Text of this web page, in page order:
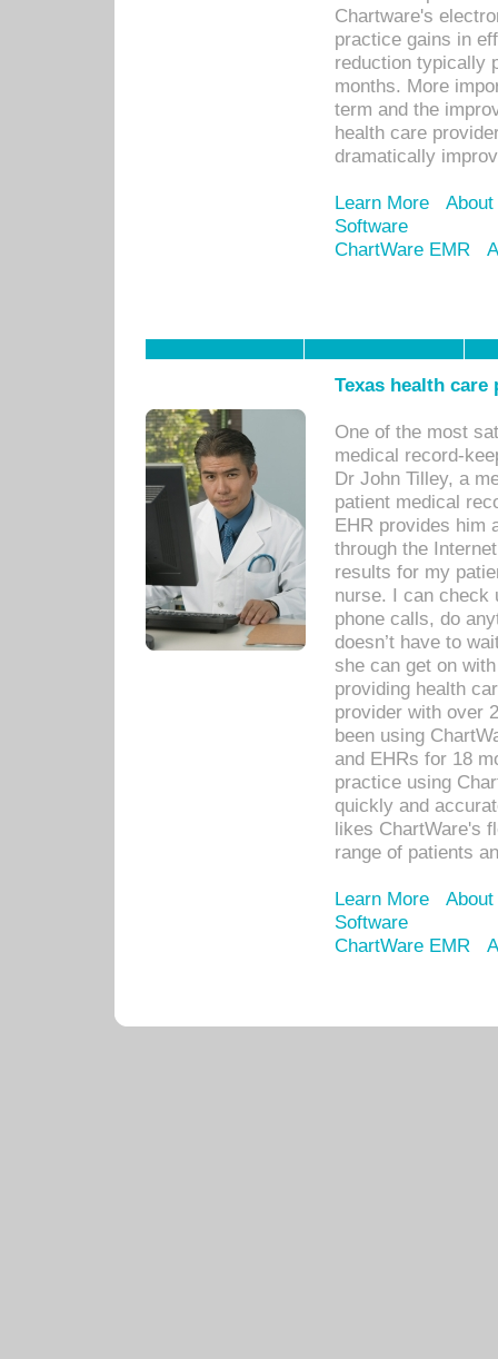
Chartware's
practice gains in
reduction typically
months. More
term and the
health care
dramatically
Learn More
Software
ChartWare EMR
Texas health
One of the most
medical record-
Dr John Tilley, a
patient medical
EHR provides him
through the
results for my
nurse. I can check
phone calls, do
doesn’t have to
she can get on
providing health
provider with over
been using
and EHRs for 18
practice using
quickly and
likes ChartWare's
range of patients
Learn More
Software
ChartWare EMR